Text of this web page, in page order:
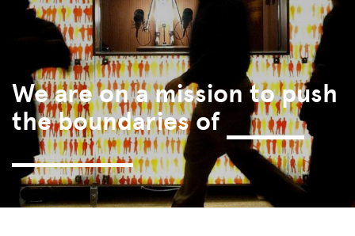
We are on a mission to push
the boundaries of
human
interaction.